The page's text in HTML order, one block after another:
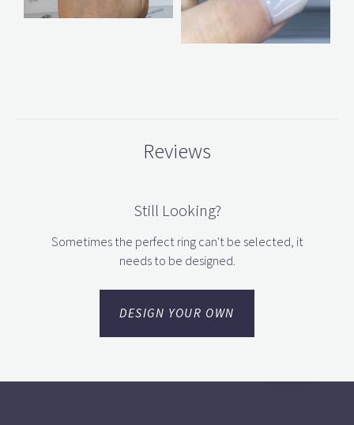
Reviews
Still Looking?
Sometimes the perfect ring can't be selected, it
needs to be designed.
DESIGN YOUR OWN